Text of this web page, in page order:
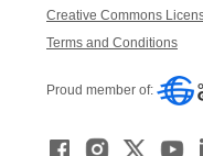
Creative Commons
Terms and Conditions
Proud member of: